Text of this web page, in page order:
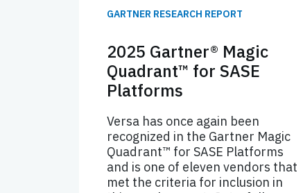
GARTNER RESEARCH REPORT
2025 Gartner® Magic
Quadrant™ for SASE
Platforms
Versa has once again been
recognized in the Gartner Magic
Quadrant™ for SASE Platforms
and is one of eleven vendors that
met the criteria for inclusion in